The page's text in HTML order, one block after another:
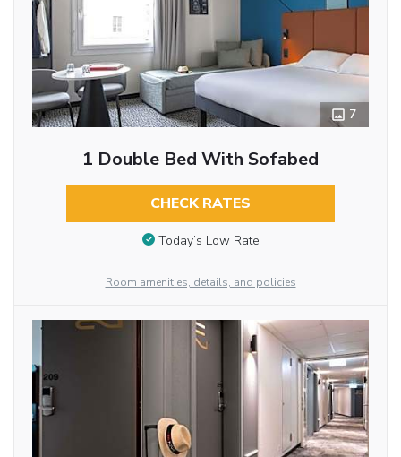
7
1 Double Bed With Sofabed
CHECK RATES
Today’s Low Rate
Room amenities, details, and policies